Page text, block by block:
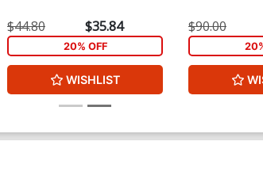
$44.80 $35.84
20% OFF
WISHLIST
$90.00